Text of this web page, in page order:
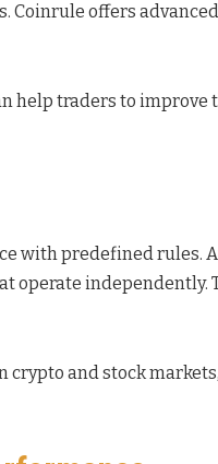
offers
help traders to
with predefined rules.
independently.
and stock